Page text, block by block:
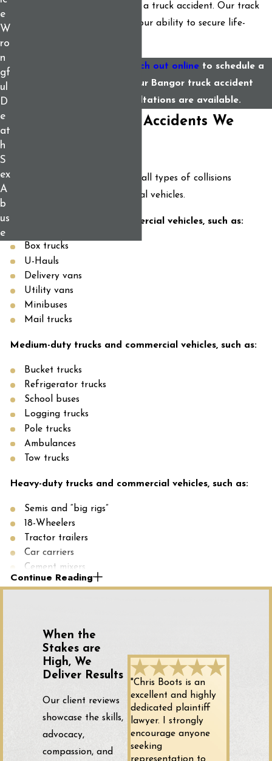
wrongful death case involving a truck accident. Our track
record speaks volumes about our ability to secure life-
reach out onlineto schedule a
free consultation with our Bangor truck accident
lawyers. Virtual consultations are available.
The Types of Truck Accidents We
We stand prepared to handle all types of collisions
involving trucks and commercial vehicles.
Light-duty trucks and commercial vehicles, such as:
Box trucks
U-Hauls
Delivery vans
Utility vans
Minibuses
Mail trucks
Medium-duty trucks and commercial vehicles, such as:
Bucket trucks
Refrigerator trucks
School buses
Logging trucks
Pole trucks
Ambulances
Tow trucks
Heavy-duty trucks and commercial vehicles, such as:
Semis and “big rigs”
18-Wheelers
Tractor trailers
Car carriers
Cement mixers
Gravel and wood chip trucks
Commercial buses
Who Is at Fault for Your Truck
Accident?
Determining who is at fault for your truck accident can be
complicated. Unlike standard car accidents, trucking
Continue Reading
e
W
ro
n
gf
ul
D
e
at
h
S
ex
A
b
us
e
When the
Stakes are
High, We
Deliver Results
Our client reviews
showcase the skills,
advocacy,
compassion, and
"Chris Boots is an
excellent and highly
dedicated plaintiff
lawyer. I strongly
encourage anyone
seeking